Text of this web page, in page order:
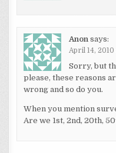
Anon says:
April 14,
Sorry, but
please, these reasons
wrong and so do you.
When you mention
Are we 1st, 2nd, 20th,